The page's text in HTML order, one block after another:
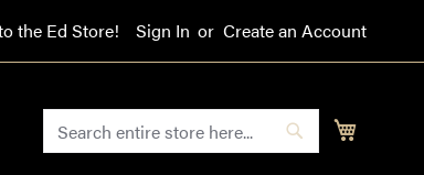
the Ed Store! Sign In Create an Account
Search
SEARCH